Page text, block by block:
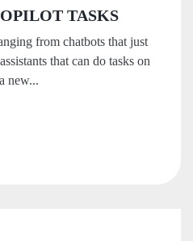
TASKS
from chatbots that just
that can do tasks on
new...